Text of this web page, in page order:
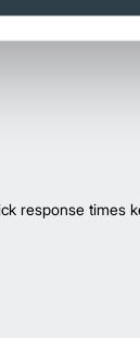
response times